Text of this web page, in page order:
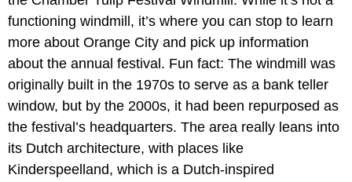
functioning windmill, it’s where you can stop to learn
more about Orange City and pick up information
about the annual festival. Fun fact: The windmill was
originally built in the 1970s to serve as a bank teller
window, but by the 2000s, it had been repurposed as
the festival’s headquarters. The area really leans into
its Dutch architecture, with places like
Kinderspeelland, which is a Dutch-inspired